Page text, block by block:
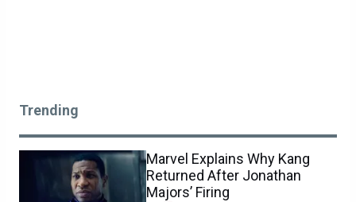
Trending
Marvel Explains Why Kang
Returned After Jonathan
Majors’ Firing